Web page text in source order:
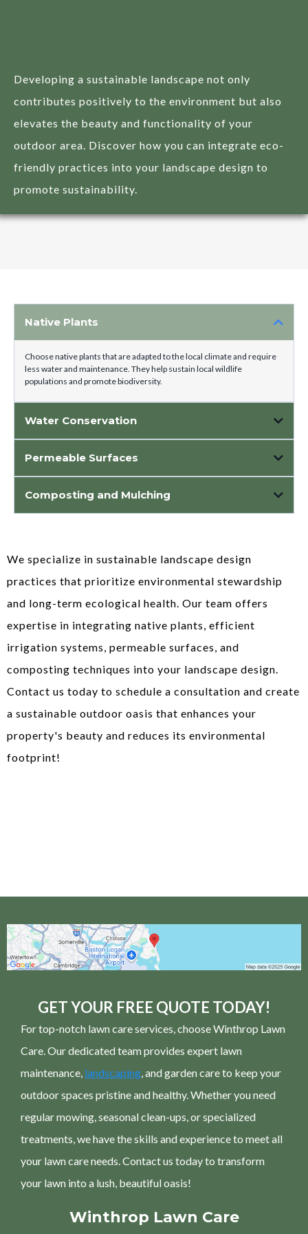
Developing a sustainable landscape not only
contributes positively to the environment but also
elevates the beauty and functionality of your
outdoor area. Discover how you can integrate eco-
friendly practices into your landscape design to
promote sustainability.
Native Plants
Choose native plants that are adapted to the local climate and require
less water and maintenance. They help sustain local wildlife
populations and promote biodiversity.
Water Conservation
Permeable Surfaces
driveways. They allow rainwater to infiltrate into the soil, reducing runoff
Composting and Mulching
We specialize in sustainable landscape design
practices that prioritize environmental stewardship
and long-term ecological health. Our team offers
expertise in integrating native plants, efficient
irrigation systems, permeable surfaces, and
composting techniques into your landscape design.
Contact us today to schedule a consultation and create
a sustainable outdoor oasis that enhances your
property's beauty and reduces its environmental
footprint!
GET YOUR FREE QUOTE TODAY!
For top-notch lawn care services, choose Winthrop Lawn
Care. Our dedicated team provides expert lawn
maintenance, landscaping, and garden care to keep your
outdoor spaces pristine and healthy. Whether you need
regular mowing, seasonal clean-ups, or specialized
treatments, we have the skills and experience to meet all
your lawn care needs. Contact us today to transform
your lawn into a lush, beautiful oasis!
Winthrop Lawn Care